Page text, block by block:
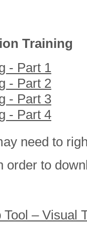
Training
- Part 1
- Part 2
- Part 3
- Part 4
need to
order to
– Visual